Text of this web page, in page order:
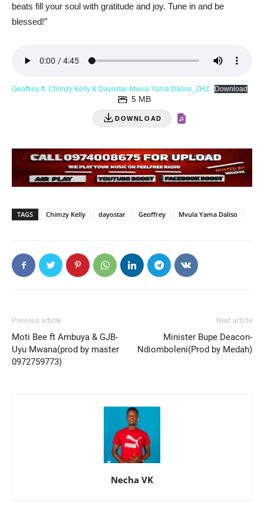
beats fill your soul with gratitude and joy. Tune in and be
blessed!”
Geoffrey-ft. Chimzy Kelly & Dayostar-Mvula Yama Daliso_ZHZ Download
DOWNLOAD
5 MB
TAGS Chimzy Kelly dayostar Geoffrey Mvula Yama Daliso
Previous article
Moti Bee ft Ambuya & GJB-
Uyu Mwana(prod by master
0972759773)
Next article
Minister Bupe Deacon-
Ndiomboleni(Prod by Medah)
Necha VK